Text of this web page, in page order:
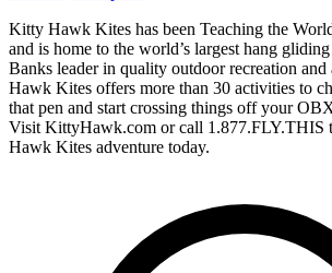
Kitty Hawk Kites has been Teaching the
and is home to the world’s largest hang
Banks leader in quality outdoor recreation
Hawk Kites offers more than 30 activities to
that pen and start crossing things off your
Visit KittyHawk.com or call 1.877.FLY.THIS
Hawk Kites adventure today.